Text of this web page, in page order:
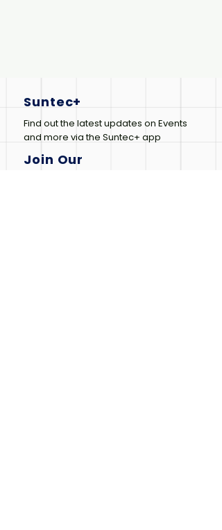
Suntec+
Find out the latest updates on Events
and more via the Suntec+ app
Join Our